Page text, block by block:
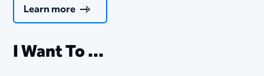
Learn more
I Want To ...